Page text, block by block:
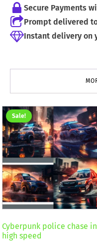
Secure Payments
Prompt delivered
Instant delivery on
Sale!
Cyberpunk police chase in
high speed